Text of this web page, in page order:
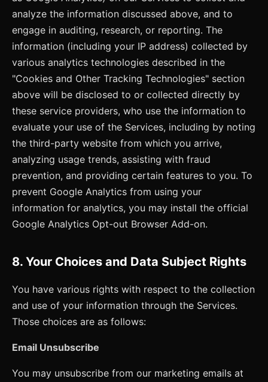
analyze the information discussed above, and to
engage in auditing, research, or reporting. The
information (including your IP address) collected by
various analytics technologies described in the
"Cookies and Other Tracking Technologies" section
above will be disclosed to or collected directly by
these service providers, who use the information to
evaluate your use of the Services, including by noting
the third-party website from which you arrive,
analyzing usage trends, assisting with fraud
prevention, and providing certain features to you. To
prevent Google Analytics from using your
information for analytics, you may install the official
Google Analytics Opt-out Browser Add-on.
8. Your Choices and Data Subject Rights
You have various rights with respect to the collection
and use of your information through the Services.
Those choices are as follows:
Email Unsubscribe
You may unsubscribe from our marketing emails at